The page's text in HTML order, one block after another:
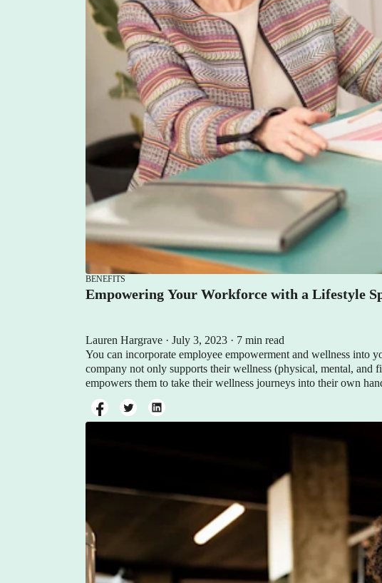
BENEFITS
Empowering Your Workforce with a Lifestyle
Lauren Hargrave · July 3, 2023 · 7 min read
You can incorporate employee empowerment and wellness
company not only supports their wellness (physical, mental, and
empowers them to take their wellness journeys into their own
Lauren Hargrave · July 11, 2023 · 7 min read
LSAs are a relatively new type of benefit so many employers
employer gives its employees to spend on predetermined